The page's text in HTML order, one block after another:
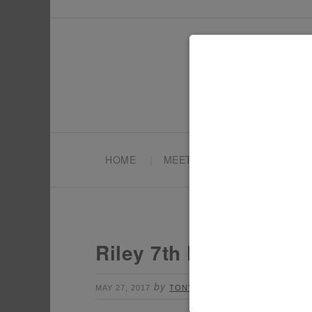
HOME MEET TONYA
Riley 7th Birthday
MAY 27, 2017 by TONYA